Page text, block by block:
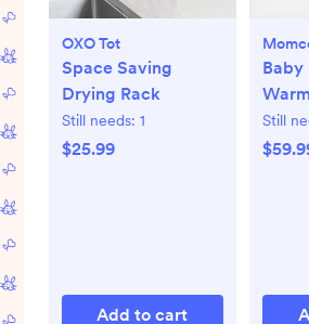
OXO Tot
Space Saving
Drying Rack
Still needs: 1
$25.99
Add to cart
Baby
Still